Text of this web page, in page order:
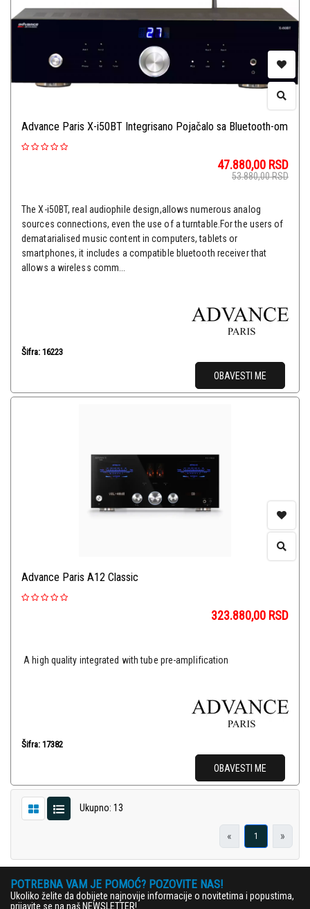
Advance Paris X-i50BT Integrisano Pojačalo sa Bluetooth-om
47.880,00 RSD
53.880,00RSD
The X-i50BT, real audiophile design,allows numerous analog
sources connections, even the use of a turntable.For the users of
dematarialised music content in computers, tablets or
smartphones, it includes a compatible bluetooth receiver that
allows a wireless comm...
Šifra: 16223
OBAVESTI ME
Advance Paris A12 Classic
323.880,00 RSD
A high quality integrated with tube pre-amplification
Šifra: 17382
OBAVESTI ME
Ukupno: 13
« 1 »
POTREBNA VAM JE POMOĆ? POZOVITE NAS!
Ukoliko želite da dobijete najnovije informacije o novitetima i popustima,
prijavite se na naš NEWSLETTER!